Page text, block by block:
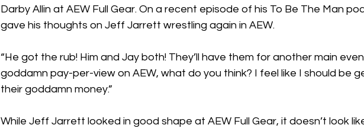
Darby Allin at AEW Full Gear. On a recent episode of his To Be The Man
gave his thoughts on Jeff Jarrett wrestling again in AEW.
“He got the rub! Him and Jay both! They’ll have them for another main
goddamn pay-per-view on AEW, what do you think? I feel like I should be
their goddamn money.”
While Jeff Jarrett looked in good shape at AEW Full Gear, it doesn’t look